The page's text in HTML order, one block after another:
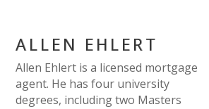
ALLEN EHLERT
Allen Ehlert is a licensed mortgage
agent. He has four university
degrees, including two Masters